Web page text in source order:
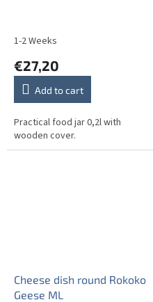
1-2 Weeks
€27,20
Add to cart
Practical food jar 0,2l with
wooden cover.
Cheese dish round Rokoko
Geese ML